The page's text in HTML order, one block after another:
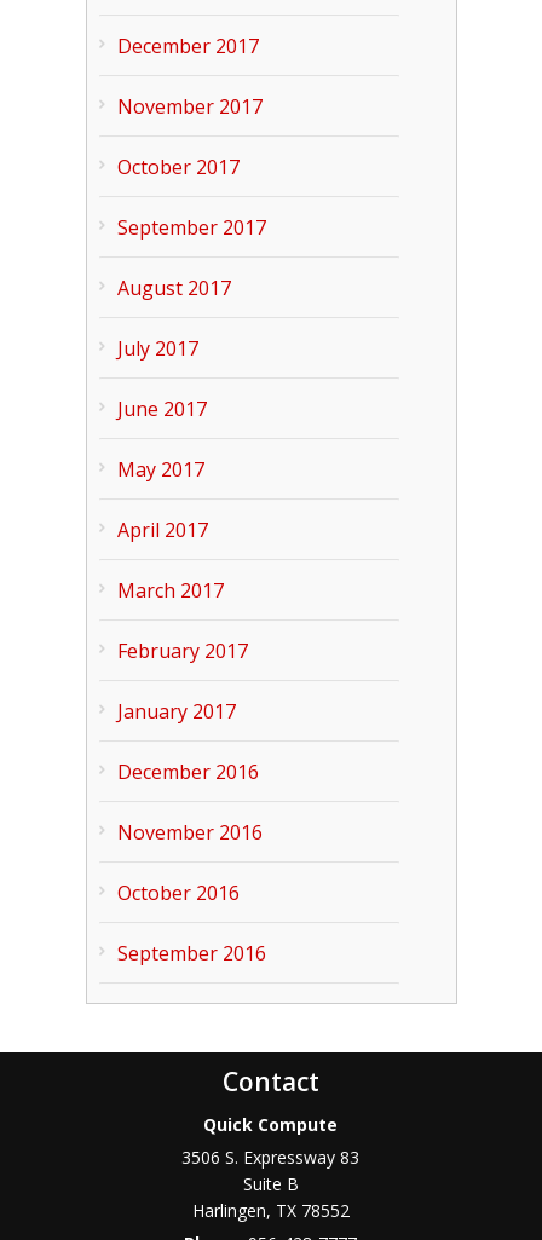
December 2017
November 2017
October 2017
September 2017
August 2017
July 2017
June 2017
May 2017
April 2017
March 2017
February 2017
January 2017
December 2016
November 2016
October 2016
September 2016
Contact
Quick Compute
3506 S. Expressway 83
Suite B
Harlingen, TX 78552